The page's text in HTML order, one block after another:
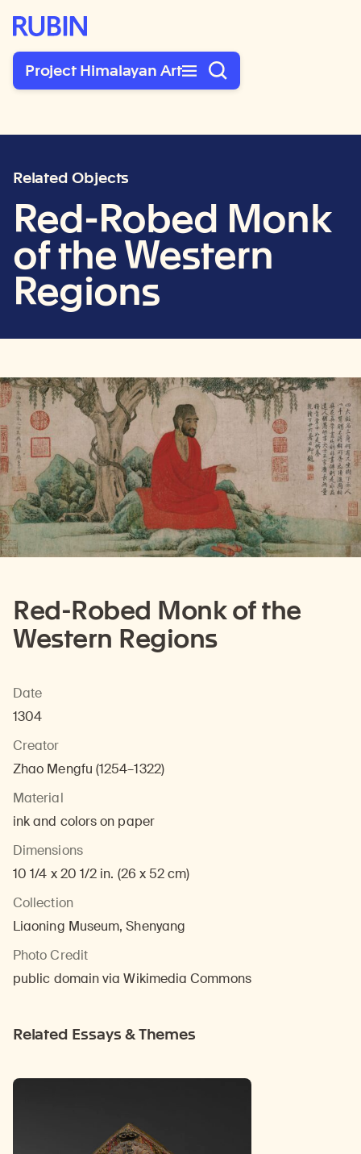
Rubin Museum of Art
Project Himalayan Art
Related Objects
Red-Robed Monk
of the Western
Regions
Red-Robed Monk of the
Western Regions
Date
1304
Creator
Zhao Mengfu (1254–1322)
Material
ink and colors on paper
Dimensions
10 1/4 x 20 1/2 in. (26 x 52 cm)
Collection
Liaoning Museum, Shenyang
Photo Credit
public domain via Wikimedia Commons
Related Essays & Themes